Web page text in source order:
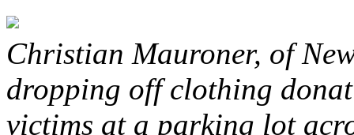
Christian Mauroner, of
dropping off clothing
victims at a parking lot